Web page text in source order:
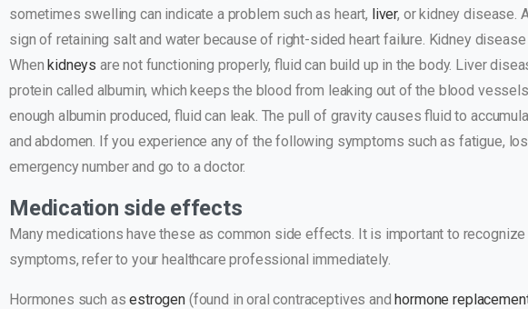
sometimes swelling can indicate a problem such as heart, liver, or kidney disease.
sign of retaining salt and water because of right-sided heart failure. Kidney
Whenkidneys are not functioning properly, fluid can build up in the body. Liver
protein called albumin, which keeps the blood from leaking out of the blood
enough albumin produced, fluid can leak. The pull of gravity causes fluid to
and abdomen. If you experience any of the following symptoms such as fatigue,
emergency number and go to a doctor.
Medication side effects
Many medications have these as common side effects. It is important to
symptoms, refer to your healthcare professional immediately.
​​Hormones such asestrogen (found in oral contraceptives andhormone